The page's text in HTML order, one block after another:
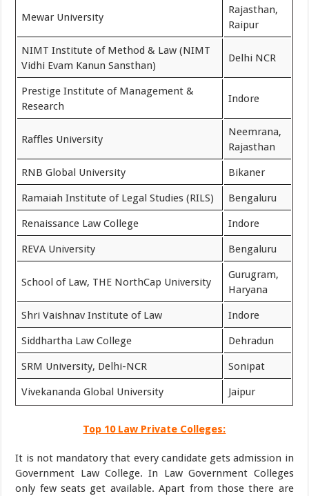
Mewar University
Rajasthan,
Raipur
NIMT Institute of Method & Law (NIMT
Vidhi Evam Kanun Sansthan)
Delhi NCR
Prestige Institute of Management &
Research
Indore
Raffles University
Neemrana,
Rajasthan
RNB Global University Bikaner
Ramaiah Institute of Legal Studies (RILS) Bengaluru
Renaissance Law College Indore
REVA University Bengaluru
School of Law, THE NorthCap University
Gurugram,
Haryana
Shri Vaishnav Institute of Law Indore
Siddhartha Law College Dehradun
SRM University, Delhi-NCR Sonipat
Vivekananda Global University Jaipur
Top 10 Law Private Colleges:
It is not mandatory that every candidate gets admission in
Government Law College. In Law Government Colleges
only few seats get available. Apart from those there are